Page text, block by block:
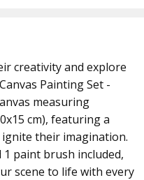
creativity and explore
Painting Set -
measuring
cm), featuring a
their imagination.
paint brush included,
scene to life with every